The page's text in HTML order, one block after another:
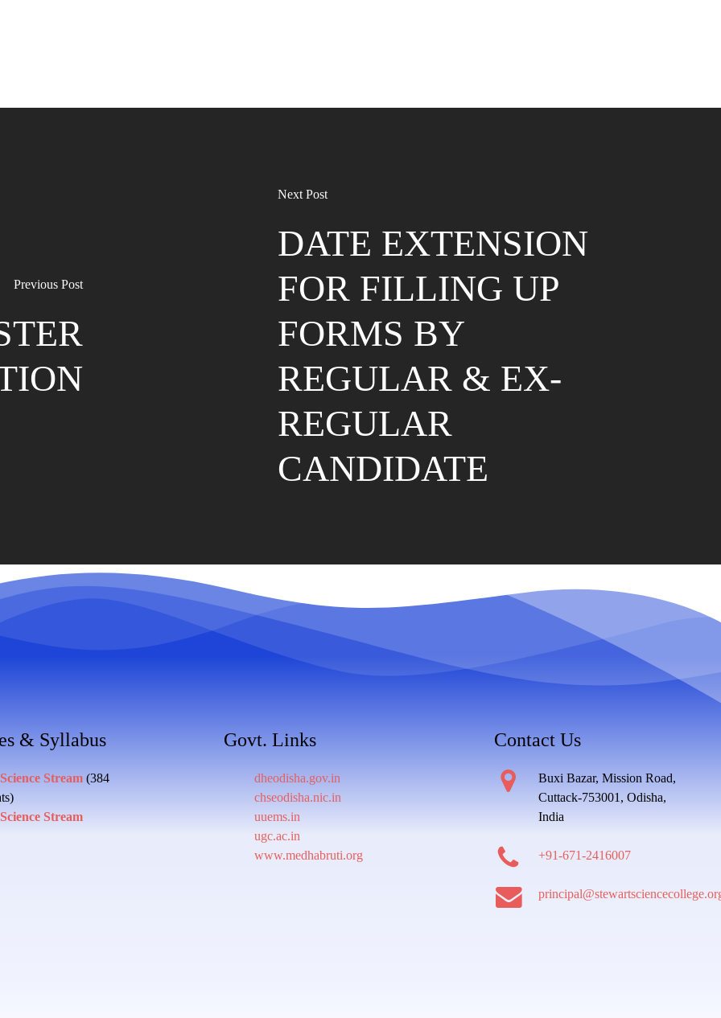
Previous Post
Next Post
DATE EXTENSION
FOR FILLING UP
FORMS BY
REGULAR & EX-
REGULAR
CANDIDATE
& Syllabus
Stream (384
Stream
Govt. Links
dheodisha.gov.in
chseodisha.nic.in
uuems.in
ugc.ac.in
www.medhabruti.org
Contact Us
Buxi Bazar, Mission Road,
Cuttack-753001, Odisha,
India
+91-671-2416007